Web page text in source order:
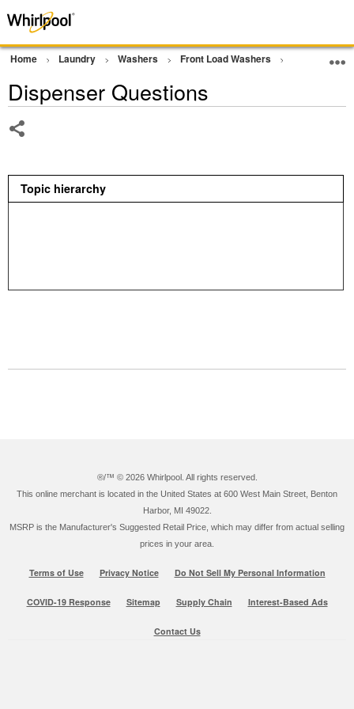
Home Laundry Washers Front Load Washers Wash
Dispenser Questions
Topic hierarchy
®/™ © 2026 Whirlpool. All rights reserved.
This online merchant is located in the United States at 600 West Main Street, Benton
Harbor, MI 49022.
MSRP is the Manufacturer's Suggested Retail Price, which may differ from actual selling
prices in your area.
Terms of Use Privacy Notice Do Not Sell My Personal Information
COVID-19 Response Sitemap Supply Chain Interest-Based Ads
Contact Us